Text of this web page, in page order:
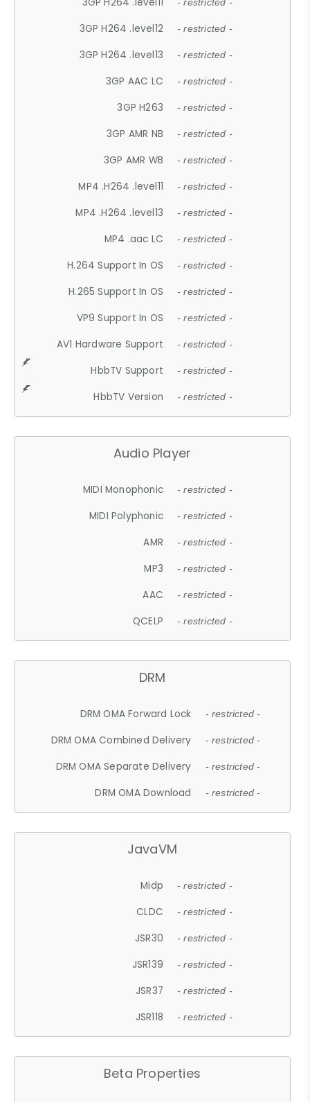
- restricted -
3GP H264 .level12 - restricted -
3GP H264 .level13 - restricted -
3GP AAC LC - restricted -
3GP H263 - restricted -
3GP AMR NB - restricted -
3GP AMR WB - restricted -
MP4 .H264 .level11 - restricted -
MP4 .H264 .level13 - restricted -
MP4 .aac LC - restricted -
H.264 Support In OS - restricted -
H.265 Support In OS - restricted -
VP9 Support In OS - restricted -
AV1 Hardware Support - restricted -
HbbTV Support - restricted -
HbbTV Version - restricted -
Audio Player
MIDI Monophonic - restricted -
MIDI Polyphonic - restricted -
AMR - restricted -
MP3 - restricted -
AAC - restricted -
QCELP - restricted -
DRM
DRM OMA Forward Lock - restricted -
DRM OMA Combined Delivery - restricted -
DRM OMA Separate Delivery - restricted -
DRM OMA Download - restricted -
JavaVM
Midp - restricted -
CLDC - restricted -
JSR30 - restricted -
JSR139 - restricted -
JSR37 - restricted -
JSR118 - restricted -
Beta Properties